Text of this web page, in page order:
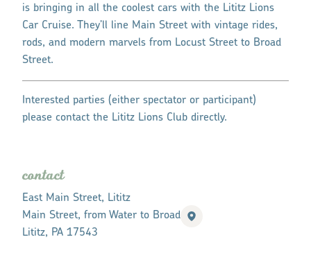
is bringing in all the coolest cars with the Lititz Lions
Car Cruise. They’ll line Main Street with vintage rides,
rods, and modern marvels from Locust Street to Broad
Street.
Interested parties (either spectator or participant)
please contact the Lititz Lions Club directly.
contact
East Main Street, Lititz
Main Street, from Water to Broad
Lititz, PA 17543